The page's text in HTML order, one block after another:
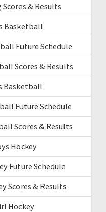
Scores & Results
Basketball
Future Schedule
Scores & Results
Basketball
Future Schedule
Scores & Results
Hockey
Future Schedule
Scores & Results
Hockey